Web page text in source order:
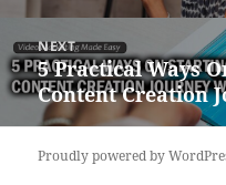
NEXT
Next
post:
5 Practical Ways
Content Creation
Proudly powered by